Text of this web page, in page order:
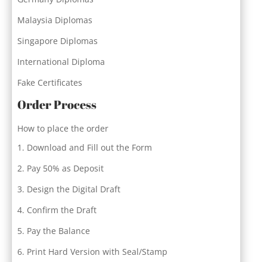
Malaysia Diplomas
Singapore Diplomas
International Diploma
Fake Certificates
Order Process
How to place the order
Download and Fill out the Form
Pay 50% as Deposit
Design the Digital Draft
Confirm the Draft
Pay the Balance
Print Hard Version with Seal/Stamp